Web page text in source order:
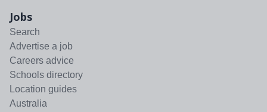
Jobs
Search
Advertise a job
Careers advice
Schools directory
Location guides
Australia